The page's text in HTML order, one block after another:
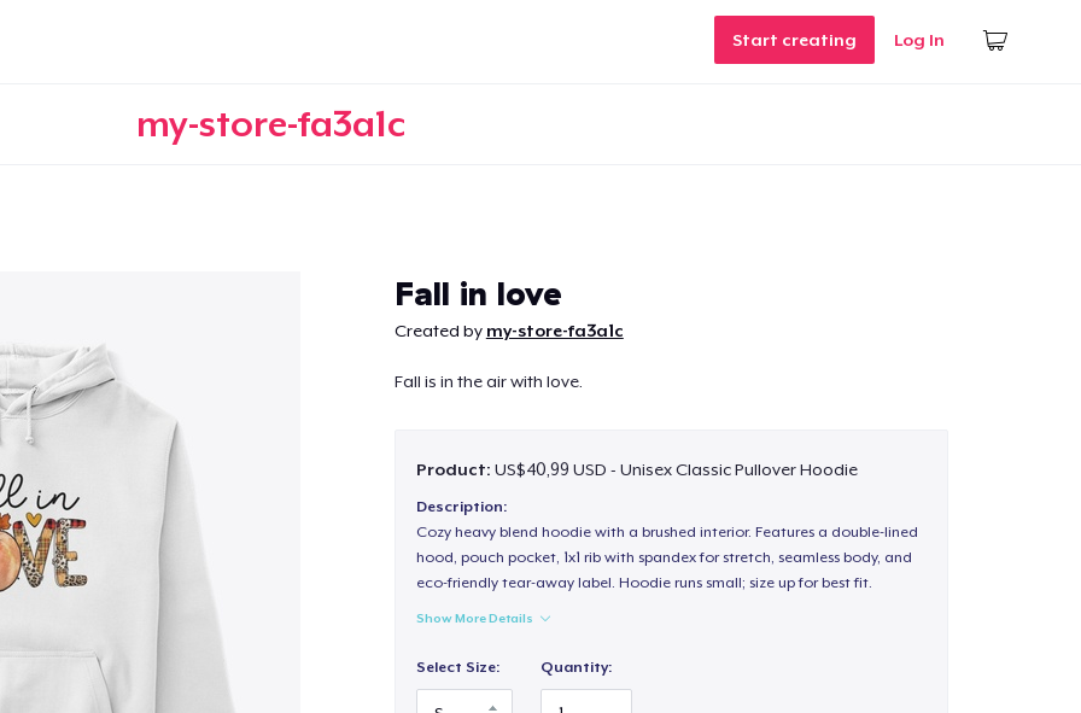
Start creating Log In
my-store-fa3a1c
Fall in love
Created by my-store-fa3a1c
Fall is in the air with love.
Product: US$40,99 USD - Unisex Classic Pullover Hoodie
Description:
Cozy heavy blend hoodie with a brushed interior. Features a double-lined
hood, pouch pocket, 1x1 rib with spandex for stretch, seamless body, and
eco-friendly tear-away label. Hoodie runs small; size up for best fit.
Show More Details
Select Size: Quantity: